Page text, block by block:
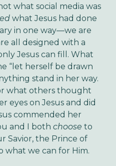
what social media was
what Jesus had done
in one way—we are
all designed with a
Jesus can fill. What
“let herself be drawn
stand in her way.
what others thought
eyes on Jesus and did
commended her
and I both choose to
Savior, the Prince of
what we can for Him.